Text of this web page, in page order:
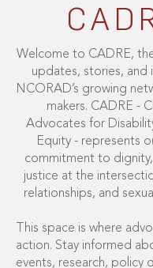
Welcome to CADRE,
updates, stories, and
NCORAD’s growing
makers. CADRE -
Advocates for
Equity - represents
commitment to dignity,
justice at the
relationships, and
This space is where
action. Stay informed
events, research, policy